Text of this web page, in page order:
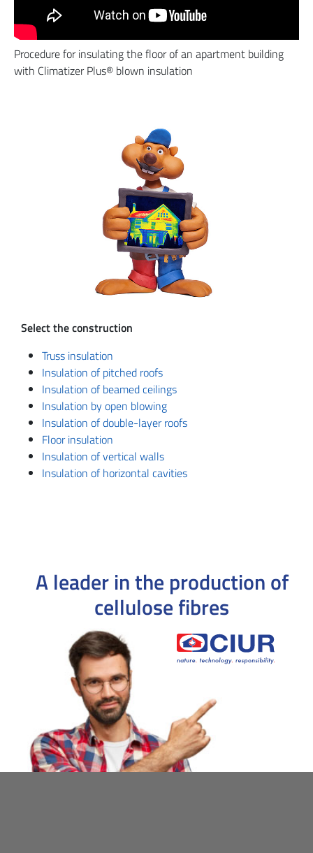
Procedure for insulating the floor of an apartment building
with Climatizer Plus® blown insulation
Select the construction
Truss insulation
Insulation of pitched roofs
Insulation of beamed ceilings
Insulation by open blowing
Insulation of double-layer roofs
Floor insulation
Insulation of vertical walls
Insulation of horizontal cavities
A leader in the productionof
cellulose fibres